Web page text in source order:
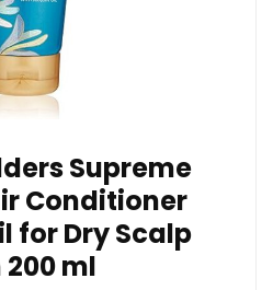
Supreme
Conditioner
for Dry Scalp
ml